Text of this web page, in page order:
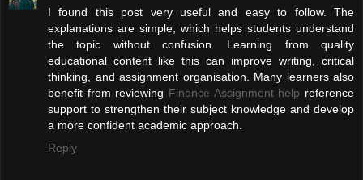
I found this post very useful and easy to follow. The
explanations are simple, which helps students understand
the topic without confusion. Learning from quality
educational content like this can improve writing, critical
thinking, and assignment organisation. Many learners also
benefit from reviewing Finance Assignment help reference
support to strengthen their subject knowledge and develop
a more confident academic approach.
Reply